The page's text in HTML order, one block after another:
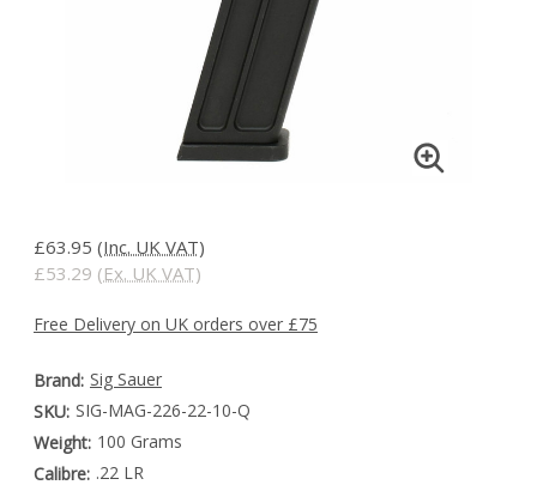
£63.95 (Inc. UK VAT)
£53.29 (Ex. UK VAT)
Free Delivery on UK orders over £75
Brand: Sig Sauer
SKU: SIG-MAG-226-22-10-Q
Weight: 100 Grams
Calibre: .22 LR